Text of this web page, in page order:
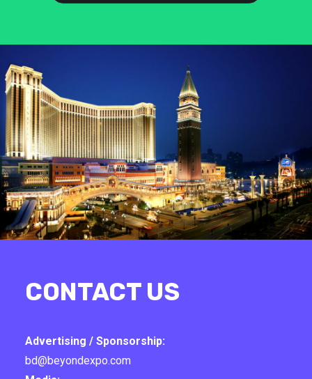
CONTACT US
Advertising / Sponsorship:
bd@beyondexpo.com